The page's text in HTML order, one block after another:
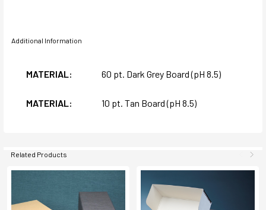
Additional Information
MATERIAL: 60 pt. Dark Grey Board (pH 8.5)
MATERIAL: 10 pt. Tan Board (pH 8.5)
Related Products